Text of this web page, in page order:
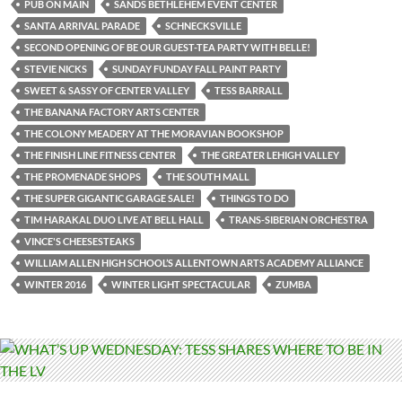
PUB ON MAIN
SANDS BETHLEHEM EVENT CENTER
SANTA ARRIVAL PARADE
SCHNECKSVILLE
SECOND OPENING OF BE OUR GUEST-TEA PARTY WITH BELLE!
STEVIE NICKS
SUNDAY FUNDAY FALL PAINT PARTY
SWEET & SASSY OF CENTER VALLEY
TESS BARRALL
THE BANANA FACTORY ARTS CENTER
THE COLONY MEADERY AT THE MORAVIAN BOOKSHOP
THE FINISH LINE FITNESS CENTER
THE GREATER LEHIGH VALLEY
THE PROMENADE SHOPS
THE SOUTH MALL
THE SUPER GIGANTIC GARAGE SALE!
THINGS TO DO
TIM HARAKAL DUO LIVE AT BELL HALL
TRANS-SIBERIAN ORCHESTRA
VINCE'S CHEESESTEAKS
WILLIAM ALLEN HIGH SCHOOL’S ALLENTOWN ARTS ACADEMY ALLIANCE
WINTER 2016
WINTER LIGHT SPECTACULAR ZUMBA